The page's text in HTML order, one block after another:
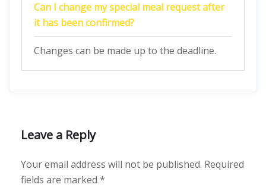
Can I change my special meal request after
it has been confirmed?
Changes can be made up to the deadline.
Leave a Reply
Your email address will not be published. Required
fields are marked *